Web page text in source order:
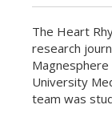
The Heart
research
University
team was